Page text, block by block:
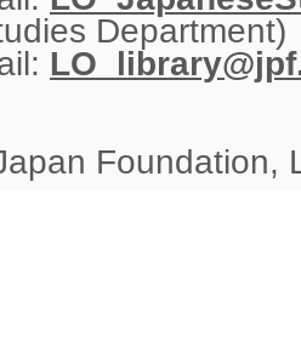
Department)
Foundation,